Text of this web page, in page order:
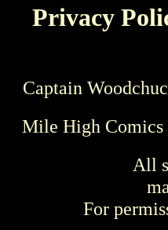
Privacy
Captain
Mile High Comics
All
For